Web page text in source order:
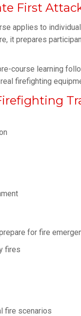
First
applies to
it prepares
course learning
firefighting
for fire
fires
fire scenarios